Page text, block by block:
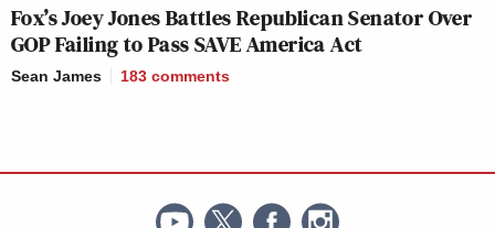
Fox’s Joey Jones Battles Republican Senator Over
GOP Failing to Pass SAVE America Act
Sean James 183 comments